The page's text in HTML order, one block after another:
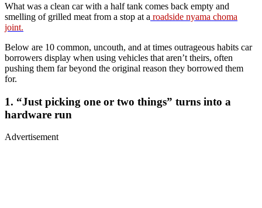
What was a clean car with a half tank comes back empty and
smelling of grilled meat from a stop at a roadside nyama choma
joint.
Below are 10 common, uncouth, and at times outrageous habits car
borrowers display when using vehicles that aren’t theirs, often
pushing them far beyond the original reason they borrowed them
for.
1. “Just picking one or two things” turns into a
hardware run
Advertisement